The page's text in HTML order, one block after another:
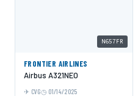
N657FR
FRONTIER AIRLINES
Airbus A321NEO
CVG 01/14/2025